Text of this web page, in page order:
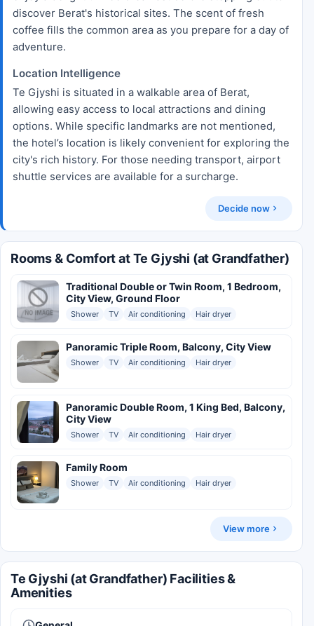
discover Berat's historical sites. The scent of fresh
coffee fills the common area as you prepare for a day of
adventure.
Location Intelligence
Te Gjyshi is situated in a walkable area of Berat,
allowing easy access to local attractions and dining
options. While specific landmarks are not mentioned,
the hotel’s location is likely convenient for exploring the
city's rich history. For those needing transport, airport
shuttle services are available for a surcharge.
Decide now
Rooms & Comfort at Te Gjyshi (at Grandfather)
Traditional Double or Twin Room, 1 Bedroom,
City View, Ground Floor
Shower TV Air conditioning Hair dryer
Panoramic Triple Room, Balcony, City View
Shower TV Air conditioning Hair dryer
Panoramic Double Room, 1 King Bed, Balcony,
City View
Shower TV Air conditioning Hair dryer
Family Room
Shower TV Air conditioning Hair dryer
View more
Te Gjyshi (at Grandfather) Facilities &
Amenities